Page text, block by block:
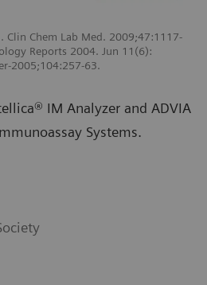
Clin Chem Lab Med. 2009;47:1117-
Reports 2004. Jun 11(6):
2005;104:257-63.
IM Analyzer and ADVIA
Systems.